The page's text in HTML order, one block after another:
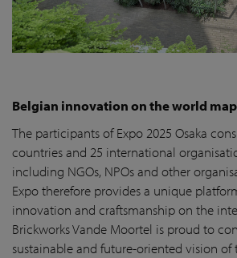
Belgian innovation on the world map
The participants of Expo 2025 Osaka
countries and 25 international
including NGOs, NPOs and other
Expo therefore provides a unique
innovation and craftsmanship on the
Brickworks Vande Moortel is proud to
sustainable and future-oriented vision